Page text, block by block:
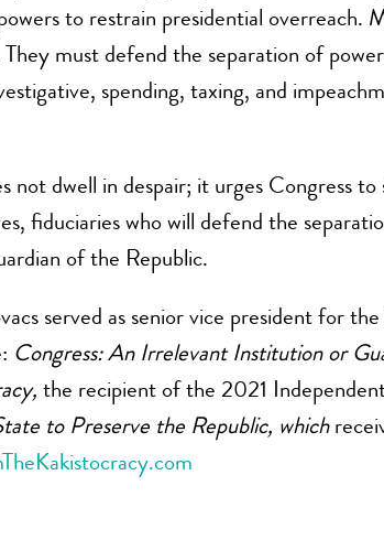
to restrain presidential overreach.
must defend the separation of
spending, taxing, and
not dwell in despair; it urges Congress
fiduciaries who will defend the
of the Republic.
served as senior vice president for
Congress: An Irrelevant Institution or
the recipient of the 2021
to Preserve the Republic, which